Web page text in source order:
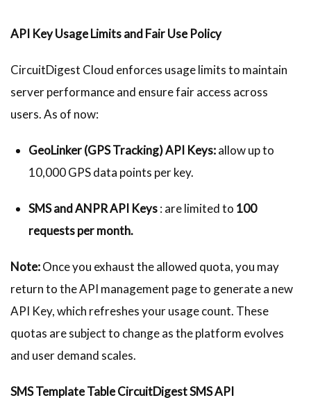
API Key Usage Limits and Fair Use Policy
CircuitDigest Cloud enforces usage limits to maintain
server performance and ensure fair access across
users. As of now:
GeoLinker (GPS Tracking)API Keys:allow up to
10,000 GPS data points per key.
SMS and ANPR API Keys: are limited to 100
requests per month.
Note:Once you exhaust the allowed quota, you may
return to the API management page to generate a new
API Key, which refreshes your usage count. These
quotas are subject to change as the platform evolves
and user demand scales.
SMS Template Table CircuitDigest SMS API